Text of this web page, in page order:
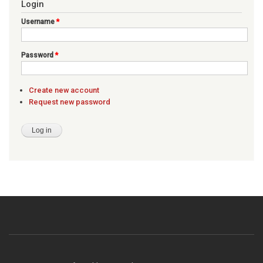
Login
Username*
Password*
Create new account
Request new password